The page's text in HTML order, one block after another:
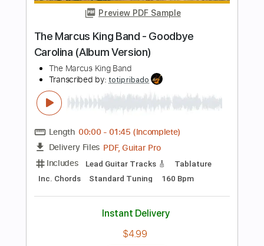
Lead Tracks 🎸 Rhythm Tracks 🎶
Standard Tuning 120 Bpm
Instant Delivery
$25.99
Add to Cart
Buy Now